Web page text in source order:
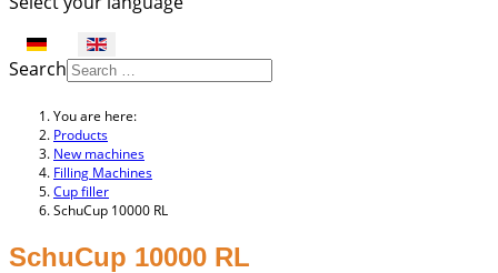
Search
You are here:
Products
New machines
Filling Machines
Cup filler
SchuCup 10000 RL
SchuCup 10000 RL